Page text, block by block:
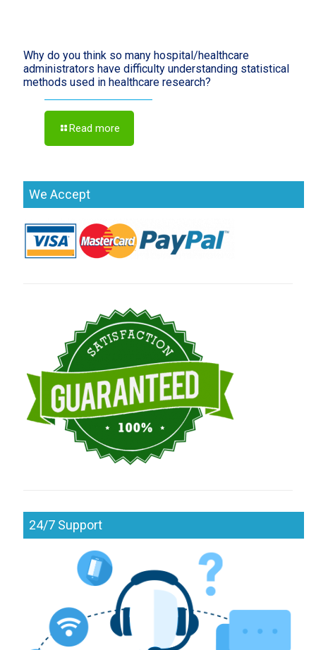
Why do you think so many hospital/healthcare
administrators have difficulty understanding statistical
methods used in healthcare research?
Read more
We Accept
24/7 Support